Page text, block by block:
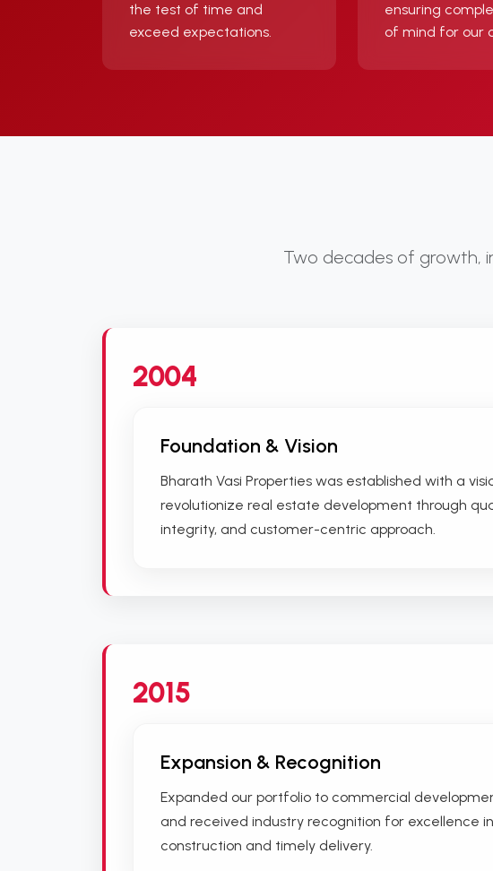
the test of time and
exceed expectations.
ensuring
of mind for our
Two decades of growth,
2004
Foundation & Vision
Bharath Vasi Properties was established with a
revolutionize real estate development through
integrity, and customer-centric approach.
2015
Expansion & Recognition
Expanded our portfolio to commercial
and received industry recognition for excellence in
construction and timely delivery.